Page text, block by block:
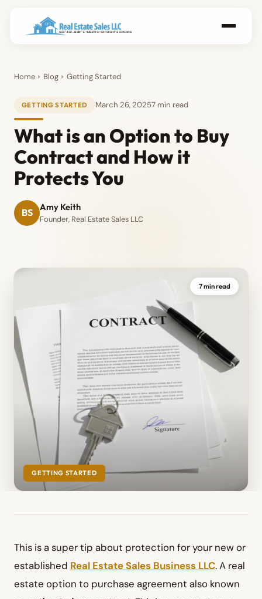
Home Blog Getting Started
GETTING STARTED March 26, 20257 min read
What is an Option to Buy
Contract and How it
Protects You
BS Amy Keith
Founder, Real Estate Sales LLC
7 min read
GETTING STARTED
This is a super tip about protection for your new or
established Real Estate Sales Business LLC. A real
estate option to purchase agreement also known